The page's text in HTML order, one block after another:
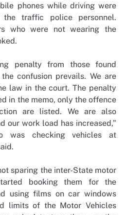
phones while driving were
traffic police personnel.
who were not wearing the
penalty from those found
confusion prevails. We are
law in the court. The penalty
in the memo, only the offence
are listed. We are also
our work load has increased,”
was checking vehicles at
sparing the inter-State motor
booking them for the
using films on car windows
limits of the Motor Vehicles